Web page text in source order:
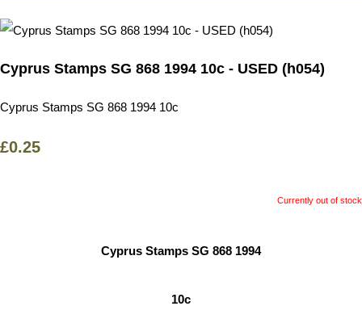
Cyprus Stamps SG 868 1994 10c - USED (h054)
Cyprus Stamps SG 868 1994 10c
£0.25
Currently out of stock
Cyprus Stamps SG 868 1994
10c